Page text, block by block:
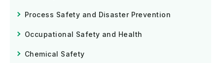
Process Safety and Disaster Prevention
Occupational Safety and Health
Chemical Safety